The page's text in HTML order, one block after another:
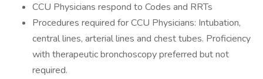
CCU Physicians respond to Codes and RRTs
Procedures required for CCU Physicians: Intubation,
central lines, arterial lines and chest tubes. Proficiency
with therapeutic bronchoscopy preferred but not
required.